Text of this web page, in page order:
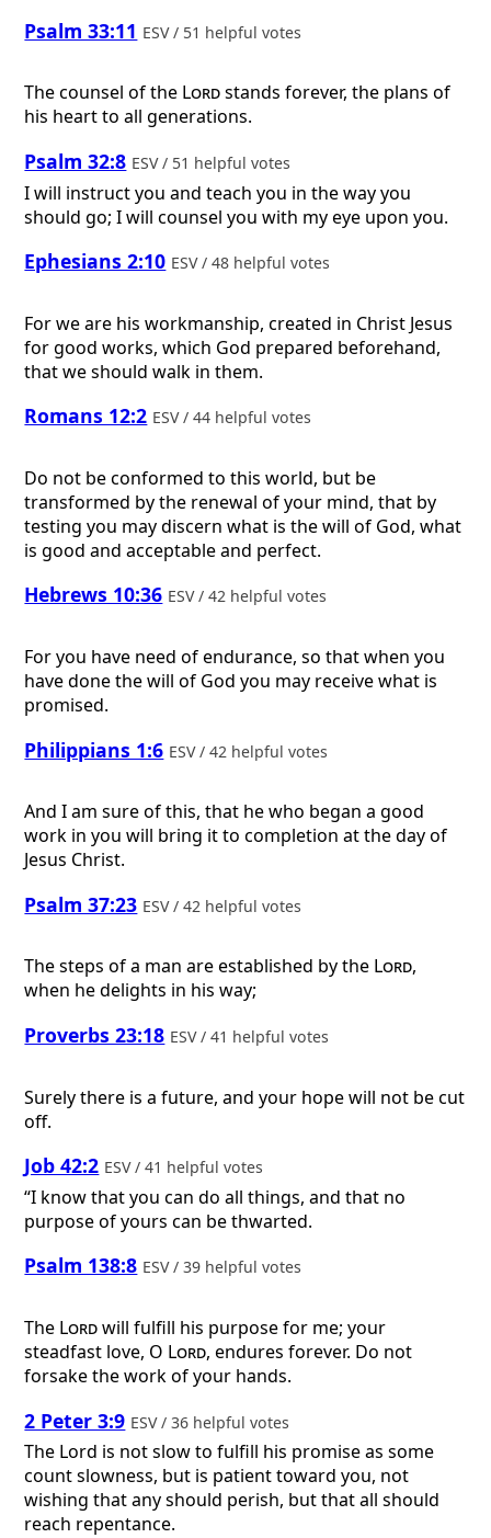
Psalm 33:11 ESV / 51 helpful votes
The counsel of the Lordstands forever, the plans of
his heart to all generations.
Psalm 32:8 ESV / 51 helpful votes
I will instruct you and teach you in the way you
should go; I will counsel you with my eye upon you.
Ephesians 2:10 ESV / 48 helpful votes
For we are his workmanship, created in Christ Jesus
for good works, which God prepared beforehand,
that we should walk in them.
Romans 12:2 ESV / 44 helpful votes
Do not be conformed to this world, but be
transformed by the renewal of your mind, that by
testing you may discern what is the will of God, what
is good and acceptable and perfect.
Hebrews 10:36 ESV / 42 helpful votes
For you have need of endurance, so that when you
have done the will of God you may receive what is
promised.
Philippians 1:6 ESV / 42 helpful votes
And I am sure of this, that he who began a good
work in you will bring it to completion at the day of
Jesus Christ.
Psalm 37:23 ESV / 42 helpful votes
The steps of a man are established by the Lord,
when he delights in his way;
Proverbs 23:18 ESV / 41 helpful votes
Surely there is a future, and your hope will not be cut
off.
Job 42:2 ESV / 41 helpful votes
“I know that you can do all things, and that no
purpose of yours can be thwarted.
Psalm 138:8 ESV / 39 helpful votes
The Lordwill fulfill his purpose for me; your
steadfast love, O Lord, endures forever. Do not
forsake the work of your hands.
2 Peter 3:9 ESV / 36 helpful votes
The Lord is not slow to fulfill his promise as some
count slowness, but is patient toward you, not
wishing that any should perish, but that all should
reach repentance.